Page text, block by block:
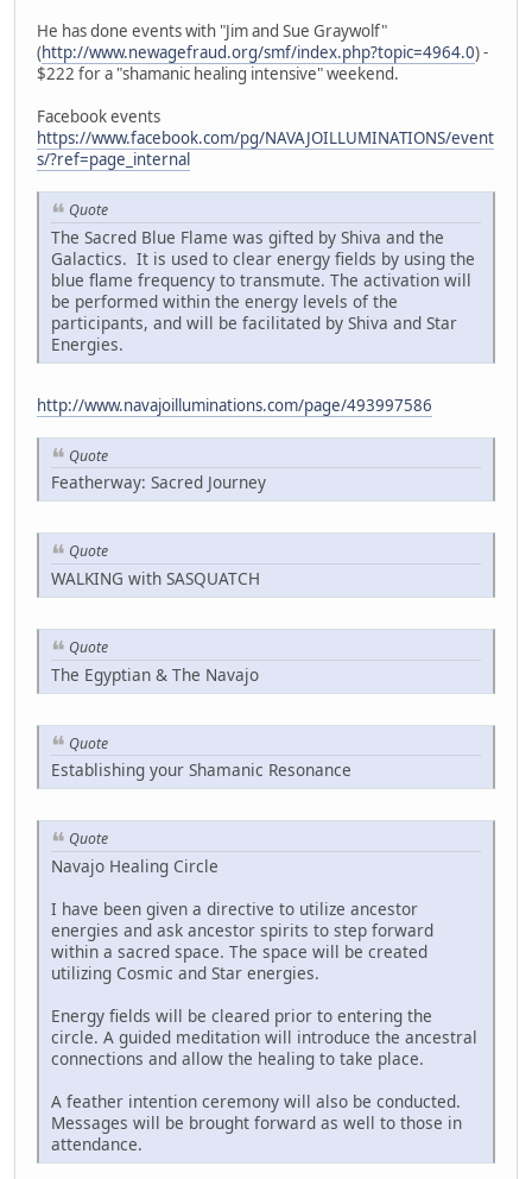
He has done events with "Jim and Sue Graywolf"
(http://www.newagefraud.org/smf/index.php?topic=4964.0) -
$222 for a "shamanic healing intensive" weekend.
Facebook events
https://www.facebook.com/pg/NAVAJOILLUMINATIONS/event
s/?ref=page_internal
Quote
The Sacred Blue Flame was gifted by Shiva and the
Galactics. It is used to clear energy fields by using the
blue flame frequency to transmute. The activation will
be performed within the energy levels of the
participants, and will be facilitated by Shiva and Star
Energies.
http://www.navajoilluminations.com/page/493997586
Quote
Featherway: Sacred Journey
Quote
WALKING with SASQUATCH
Quote
The Egyptian & The Navajo
Quote
Establishing your Shamanic Resonance
Quote
Navajo Healing Circle
I have been given a directive to utilize ancestor
energies and ask ancestor spirits to step forward
within a sacred space. The space will be created
utilizing Cosmic and Star energies.
Energy fields will be cleared prior to entering the
circle. A guided meditation will introduce the ancestral
connections and allow the healing to take place.
A feather intention ceremony will also be conducted.
Messages will be brought forward as well to those in
attendance.